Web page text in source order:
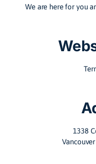
We are here for you
1338